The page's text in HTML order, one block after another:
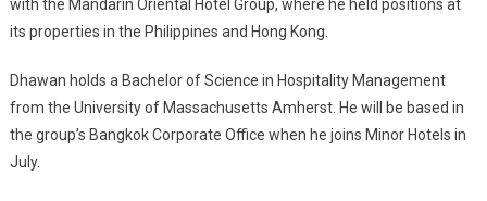
with the Mandarin Oriental Hotel Group, where he held positions at
its properties in the Philippines and Hong Kong.
Dhawan holds a Bachelor of Science in Hospitality Management
from the University of Massachusetts Amherst. He will be based in
the group’s Bangkok Corporate Office when he joins Minor Hotels in
July.